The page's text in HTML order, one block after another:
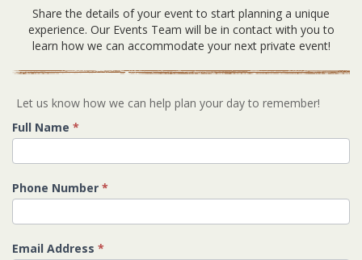
Share the details of your event to start planning a unique
experience. Our Events Team will be in contact with you to
learn how we can accommodate your next private event!
Let us know how we can help plan your day to remember!
Full Name *
Phone Number *
Email Address *